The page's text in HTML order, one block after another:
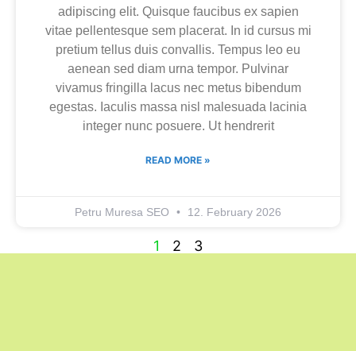
adipiscing elit. Quisque faucibus ex sapien
vitae pellentesque sem placerat. In id cursus mi
pretium tellus duis convallis. Tempus leo eu
aenean sed diam urna tempor. Pulvinar
vivamus fringilla lacus nec metus bibendum
egestas. Iaculis massa nisl malesuada lacinia
integer nunc posuere. Ut hendrerit
READ MORE »
Petru Muresa SEO 12. February 2026
1 2 3